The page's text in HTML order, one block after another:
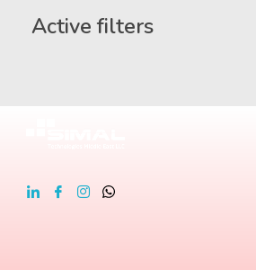
Active filters